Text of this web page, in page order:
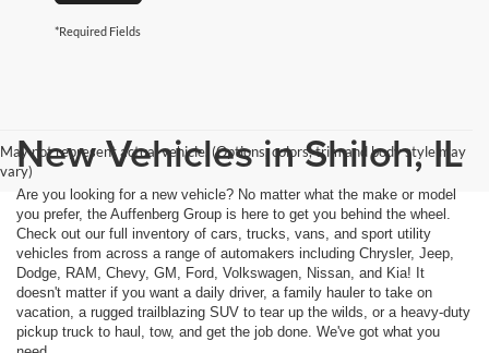
*Required Fields
May not represent actual vehicle. (Options, colors, trim and body style may
vary)New Vehicles in Shiloh, IL
Are you looking for a new vehicle? No matter what the make or model
you prefer, the Auffenberg Group is here to get you behind the wheel.
Check out our full inventory of cars, trucks, vans, and sport utility
vehicles from across a range of automakers including Chrysler, Jeep,
Dodge, RAM, Chevy, GM, Ford, Volkswagen, Nissan, and Kia! It
doesn't matter if you want a daily driver, a family hauler to take on
vacation, a rugged trailblazing SUV to tear up the wilds, or a heavy-duty
pickup truck to haul, tow, and get the job done. We've got what you